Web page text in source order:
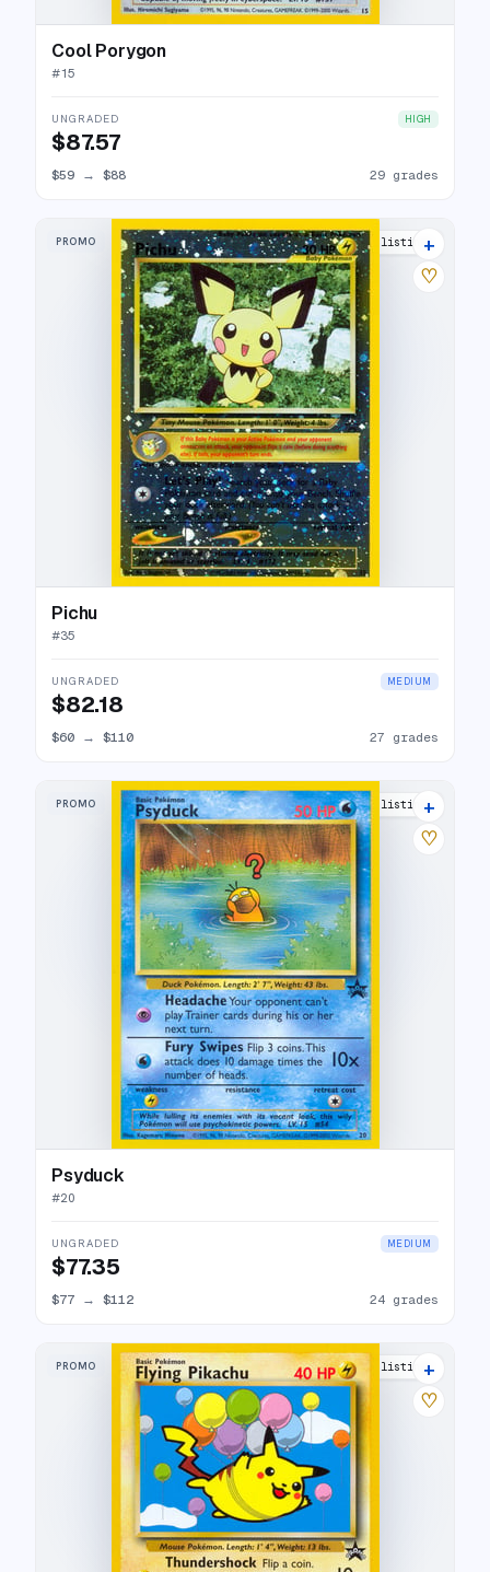
Cool Porygon
#15
UNGRADED HIGH
$87.57
$59 → $88 29 grades
PROMO 31 listings
+
♡
Pichu
#35
UNGRADED MEDIUM
$82.18
$60 → $110 27 grades
PROMO 28 listings
+
♡
Psyduck
#20
UNGRADED MEDIUM
$77.35
$77 → $112 24 grades
PROMO 31 listings
+
♡